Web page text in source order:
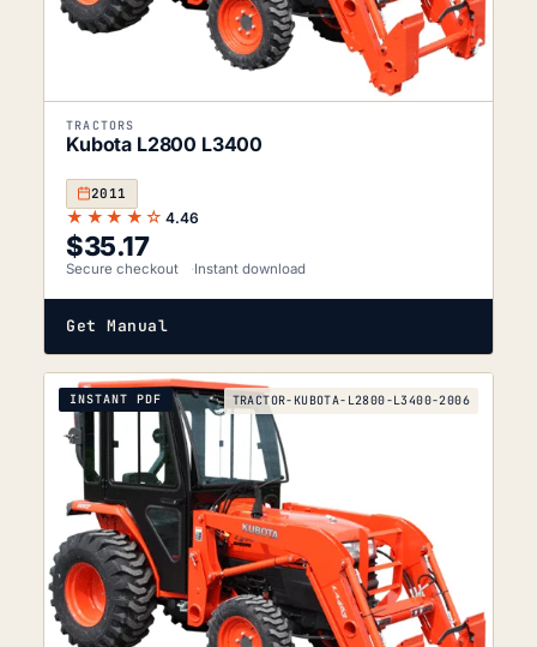
TRACTORS
Kubota L2800 L3400
2011
★★★★☆ 4.46
$35.17
Secure checkout Instant download
Get Manual
INSTANT PDF TRACTOR-KUBOTA-L2800-L3400-2006